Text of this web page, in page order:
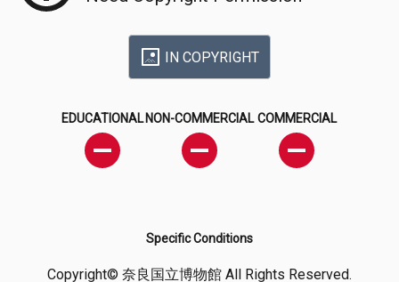
IN COPYRIGHT
EDUCATIONAL NON-COMMERCIAL COMMERCIAL
Specific Conditions
Copyright© 奈良国立博物館 All Rights Reserved.